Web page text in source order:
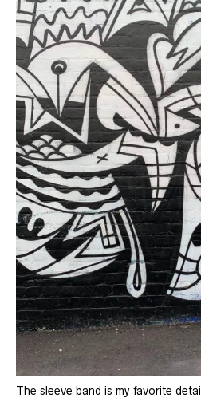
The sleeve band is my favorite detail